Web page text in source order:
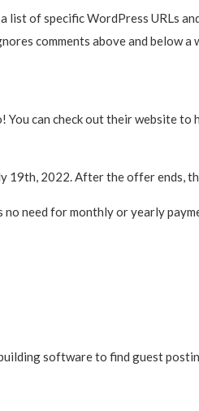
of specific WordPress URLs
comments above and below a
can check out their website to
19th, 2022. After the offer ends,
need for monthly or yearly
software to find guest